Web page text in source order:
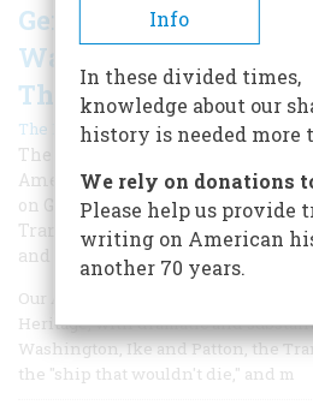
Gens. Eisenhower &
Washington Returns;
The Ship That
The Editors|Spring 2019
The April 1969 issue was typical of
American Heritage, with
on George Washington, Ike and
Transcontinental Railroad, the
and many other fascinating
Our April 1969 issue was typical of
Heritage, with dramatic and
Washington, Ike and Patton, the
the "ship that wouldn't die," and m
Info
In these divided times,
knowledge about our
history is needed more
We rely on donations
Please help us provide
writing on American
another 70 years.